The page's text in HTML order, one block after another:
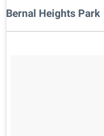
Bernal Heights Park